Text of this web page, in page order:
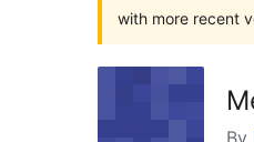
with more recent
By